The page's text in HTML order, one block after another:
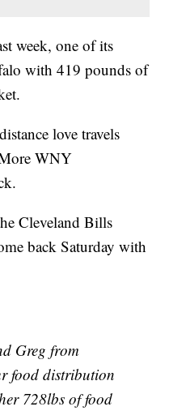
week, one of its
with 419 pounds of
love travels
WNY
Cleveland Bills
back Saturday with
Greg from
food distribution
728lbs of food